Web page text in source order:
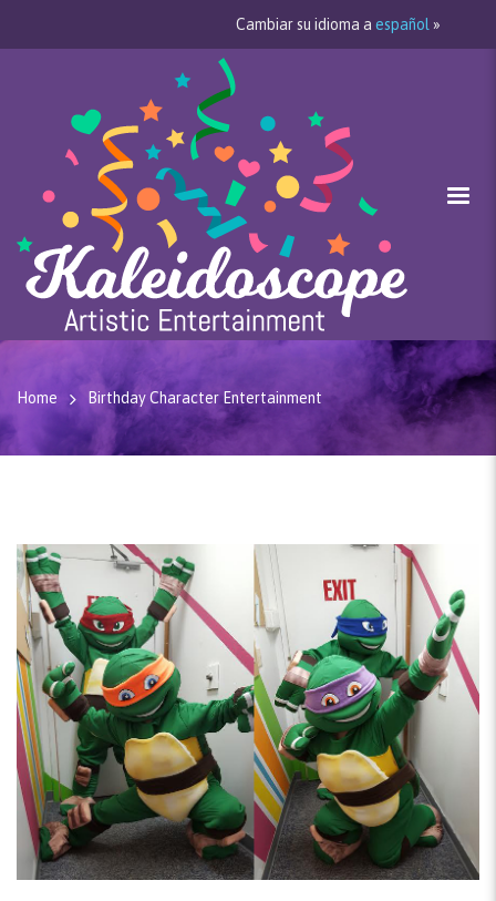
Cambiar su idioma a español »
Home Birthday Character Entertainment